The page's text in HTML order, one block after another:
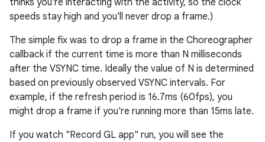
thinks you're interacting with the activity, so the clock
speeds stay high and you'll never drop a frame.)
The simple fix was to drop a frame in the Choreographer
callback if the current time is more than N milliseconds
after the VSYNC time. Ideally the value of N is determined
based on previously observed VSYNC intervals. For
example, if the refresh period is 16.7ms (60fps), you
might drop a frame if you're running more than 15ms late.
If you watch "Record GL app" run, you will see the